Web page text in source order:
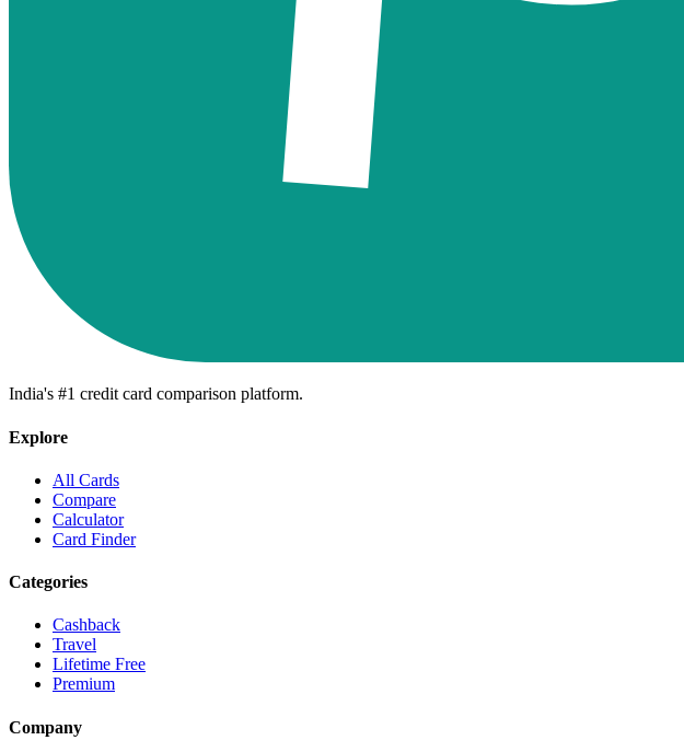
India's #1 credit card comparison platform.
Explore
All Cards
Compare
Calculator
Card Finder
Categories
Cashback
Travel
Lifetime Free
Premium
Company